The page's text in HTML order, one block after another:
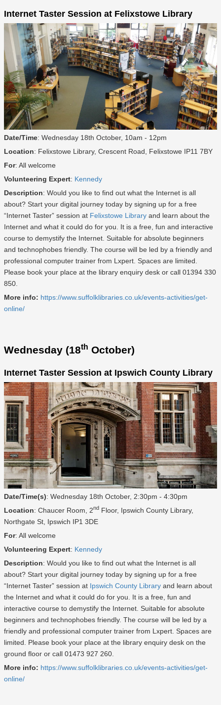
Internet Taster Session at Felixstowe Library
Date/Time: Wednesday 18th October, 10am - 12pm
Location: Felixstowe Library, Crescent Road, Felixstowe IP11 7BY
For: All welcome
Volunteering Expert: Kennedy
Description: Would you like to find out what the Internet is all
about? Start your digital journey today by signing up for a free
“Internet Taster” session at Felixstowe Library and learn about the
Internet and what it could do for you. It is a free, fun and interactive
course to demystify the Internet. Suitable for absolute beginners
and technophobes friendly. The course will be led by a friendly and
professional computer trainer from Lxpert. Spaces are limited.
Please book your place at the library enquiry desk or call 01394 330
850.
More info: https://www.suffolklibraries.co.uk/events-activities/get-
online/
Wednesday (18th October)
Internet Taster Session at Ipswich County Library
Date/Time(s): Wednesday 18th October, 2:30pm - 4:30pm
Location: Chaucer Room, 2nd Floor, Ipswich County Library,
Northgate St, Ipswich IP1 3DE
For: All welcome
Volunteering Expert: Kennedy
Description: Would you like to find out what the Internet is all
about? Start your digital journey today by signing up for a free
“Internet Taster” session at Ipswich County Library and learn about
the Internet and what it could do for you. It is a free, fun and
interactive course to demystify the Internet. Suitable for absolute
beginners and technophobes friendly. The course will be led by a
friendly and professional computer trainer from Lxpert. Spaces are
limited. Please book your place at the library enquiry desk on the
ground floor or call 01473 927 260.
More info: https://www.suffolklibraries.co.uk/events-activities/get-
online/